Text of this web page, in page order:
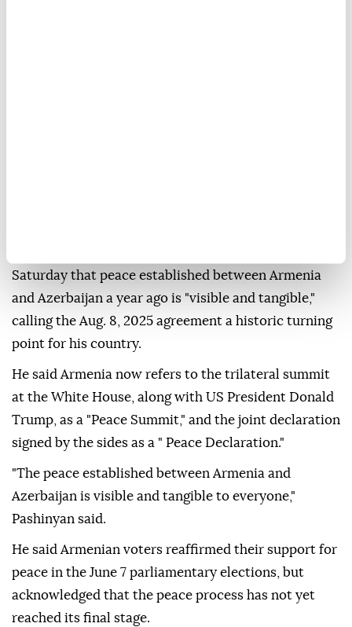
Saturday that peace established between Armenia
and Azerbaijan a year ago is "visible and tangible,"
calling the Aug. 8, 2025 agreement a historic turning
point for his country.
He said Armenia now refers to the trilateral summit
at the White House, along with US President Donald
Trump, as a "Peace Summit," and the joint declaration
signed by the sides as a " Peace Declaration."
"The peace established between Armenia and
Azerbaijan is visible and tangible to everyone,"
Pashinyan said.
He said Armenian voters reaffirmed their support for
peace in the June 7 parliamentary elections, but
acknowledged that the peace process has not yet
reached its final stage.